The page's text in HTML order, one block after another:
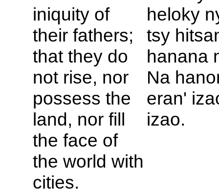
iniquity of
their fathers;
that they do
not rise, nor
possess the
land, nor fill
the face of
the world with
cities.
heloky
tsy
hanana
Na
eran'
izao.